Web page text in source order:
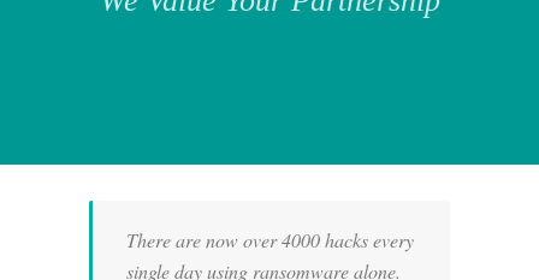
There are now over 4000 hacks every
single day using ransomware alone.